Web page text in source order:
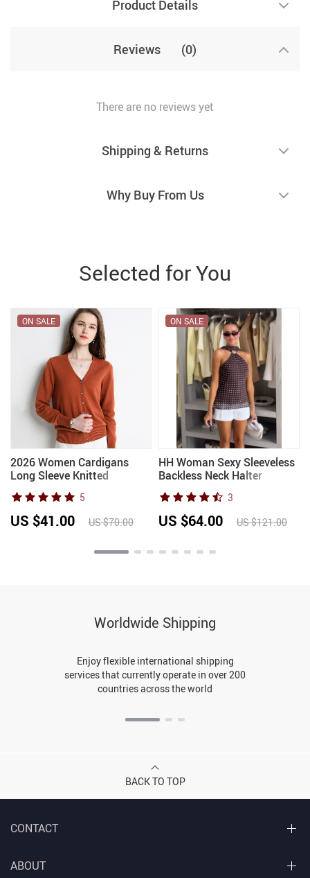
Product Details
Reviews (0)
There are no reviews yet
Shipping & Returns
Why Buy From Us
Selected for You
2026 Women Cardigans
Long Sleeve Knitted
Outerwear Solid Thin Spring
Autumn Sweaters V-neck
Knitwears Korean Fashion
Cardigans
ON SALE
5
US $41.00 US $70.00
HH Woman Sexy Sleeveless
Backless Neck Halter
Elegant Slim Party Top
Women Summer Polka Dot
Printed Scarf Metal Buckle
Top
ON SALE
3
US $64.00 US $121.00
Worldwide Shipping
Enjoy flexible international shipping
services that currently operate in over 200
countries across the world
BACK TO TOP
CONTACT
ABOUT